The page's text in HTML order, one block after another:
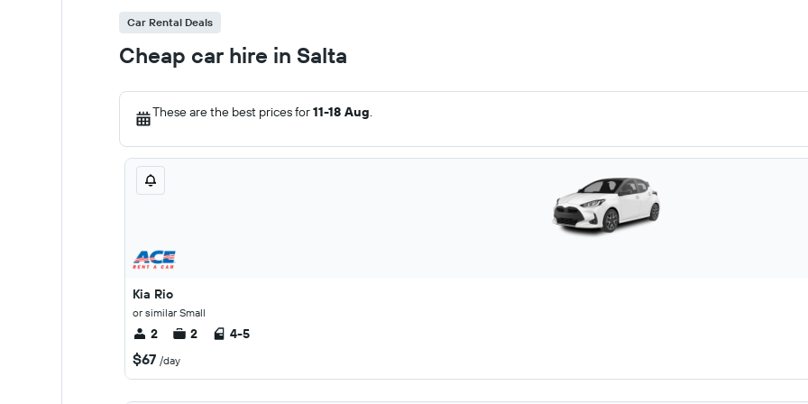
Car Rental Deals
Cheap car hire in Salta
These are the best prices for11-18 Aug.
Kia Rio
or similar Small
2 2 4-5
$67 /day